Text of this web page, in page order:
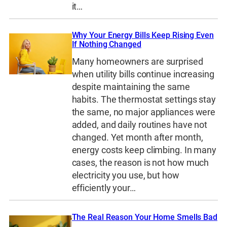
it…
Why Your Energy Bills Keep Rising Even
If Nothing Changed
Many homeowners are surprised
when utility bills continue increasing
despite maintaining the same
habits. The thermostat settings stay
the same, no major appliances were
added, and daily routines have not
changed. Yet month after month,
energy costs keep climbing. In many
cases, the reason is not how much
electricity you use, but how
efficiently your…
The Real Reason Your Home Smells Bad